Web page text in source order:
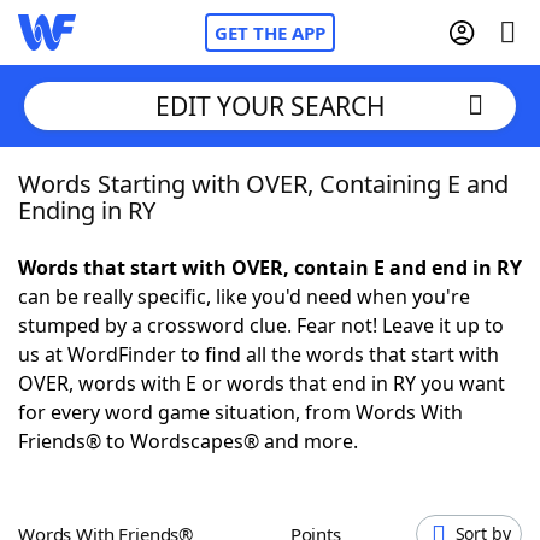
GET THE APP
Home
NYT Crossplay Cheat
ScrabbleHelpers
Today's NYT GamesHints & Answers
EDIT YOUR SEARCH
Words Starting with OVER, Containing E and
Ending in RY
Words that start with OVER, contain E and end in RY
can be really specific, like you'd need when you're
stumped by a crossword clue. Fear not! Leave it up to
us at WordFinder to find all the words that start with
OVER, words with E or words that end in RY you want
for every word game situation, from Words With
Friends® to Wordscapes® and more.
Words With Friends® Points Sort by